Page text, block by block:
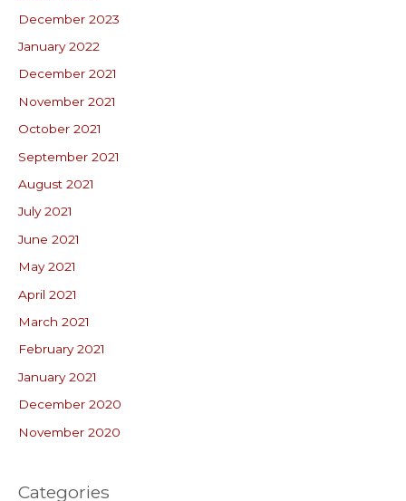
December 2023
January 2022
December 2021
November 2021
October 2021
September 2021
August 2021
July 2021
June 2021
May 2021
April 2021
March 2021
February 2021
January 2021
December 2020
November 2020
Categories